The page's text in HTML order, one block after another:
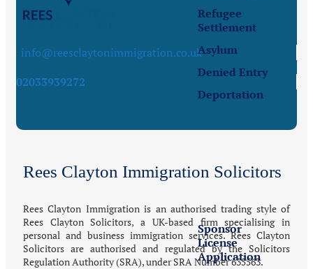
Refugee
Settlement
Asylum
Denied Entry
Deportation
Sponsor License &
UK Sponsor
Sponsor
License
Application
info@reesclaytonimmigration.co.uk
02033939272
Rees Clayton Immigration Solicitors
Rees Clayton Immigration is an authorised trading style of
Rees Clayton Solicitors, a UK-based firm specialising in
personal and business immigration services. Rees Clayton
Solicitors are authorised and regulated by the Solicitors
Regulation Authority (SRA), under SRA Number 635563.